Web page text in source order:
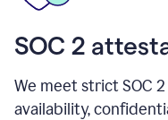
SOC 2
We meet strict SOC
availability,